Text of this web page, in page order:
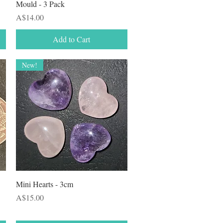
Mould - 3 Pack
Price
A$14.00
Add to Cart
Quick View
New!
Mini Hearts - 3cm
Price
A$15.00